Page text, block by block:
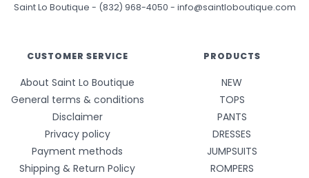
Saint Lo Boutique - (832) 968-4050 - info@saintloboutique.com
CUSTOMER SERVICE
About Saint Lo Boutique
General terms & conditions
Disclaimer
Privacy policy
Payment methods
Shipping & Return Policy
PRODUCTS
NEW
TOPS
PANTS
DRESSES
JUMPSUITS
ROMPERS